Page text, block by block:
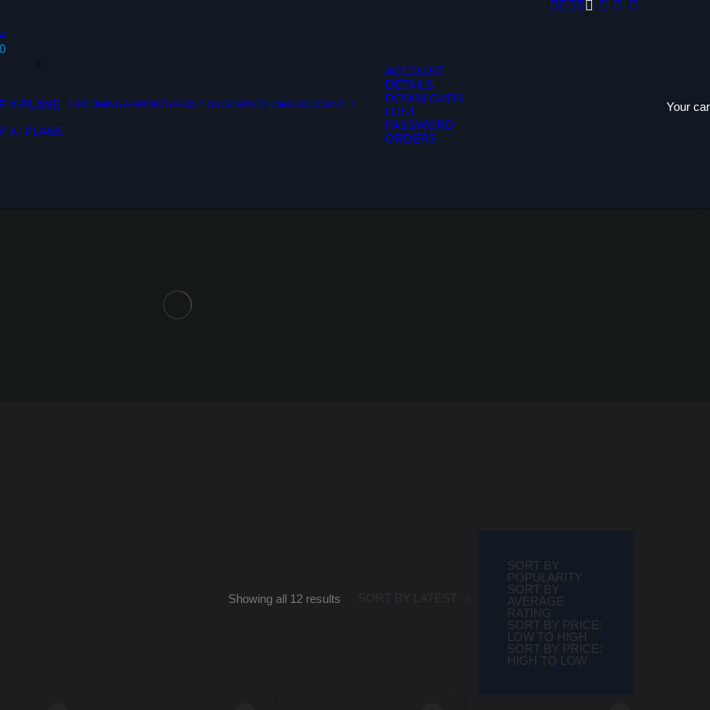
X-PLANE
X- PLANE
UPCOMING AIRPORTSABOUT USCONTACT USMY ACCOUNT
ACCOUNT
DETAILS
DOWNLOADS
LOST
PASSWORD
ORDERS
Your
SORT BY
POPULARITY
SORT BY
AVERAGE
RATING
SORT BY PRICE:
LOW TO HIGH
SORT BY PRICE:
HIGH TO LOW
Showing all 12 results